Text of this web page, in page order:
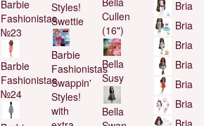
Barbie
Fashionistas
№23
Barbie
Fashionistas
№24
Styles!
Swettie
Barbie
Fashionistas
Swappin'
Styles!
with
Cullen
(16")
Bella
Susy
Bella
Bria
Bria
Bria
Bria
Bria
Bria